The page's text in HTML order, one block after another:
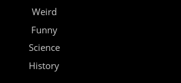
Weird
Funny
Science
History